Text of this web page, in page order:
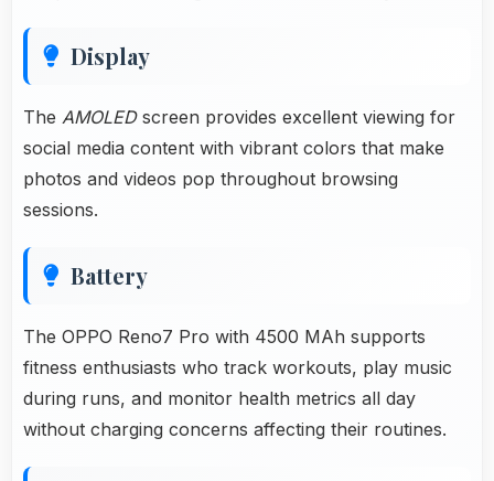
Display
The AMOLEDscreen provides excellent viewing for
social media content with vibrant colors that make
photos and videos pop throughout browsing
sessions.
Battery
The OPPO Reno7 Pro with 4500 MAh supports
fitness enthusiasts who track workouts, play music
during runs, and monitor health metrics all day
without charging concerns affecting their routines.